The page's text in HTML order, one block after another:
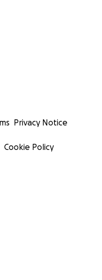
Privacy Notice
Cookie Policy